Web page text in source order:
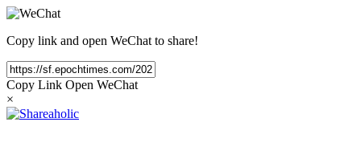
Copy link and open WeChat to share!
Copy Link Open WeChat
×